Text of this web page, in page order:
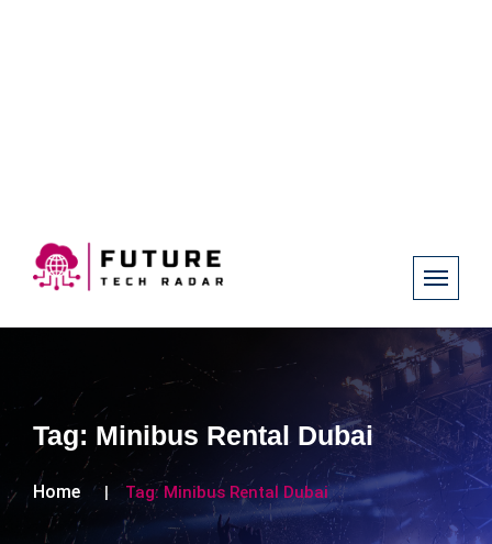
Tag: Minibus Rental Dubai
Home Tag: Minibus Rental Dubai